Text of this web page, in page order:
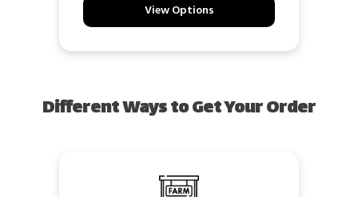
View Options
Different Ways to Get Your Order